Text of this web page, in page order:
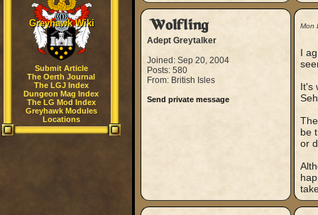
Greyhawk Wiki
Submit Article
The Oerth Journal
The LGJ Index
Dungeon Mag Index
The LG Mod Index
Greyhawk Modules
Locations
Wolfling
Adept Greytalker
Joined: Sep 20, 2004
Posts: 580
From: British Isles
Send private message
Mon
I
It's
be
or